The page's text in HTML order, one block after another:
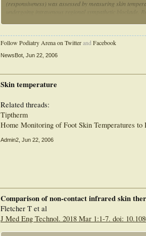
(responsiveness) was assessed by measuring skin
was validity (r: thermistor = 0.90, tympanic = 0.92, skin
(responsiveness index: skin = 4.2, tympanic = 3.6,
CONCLUSIONS:: For the purposes of clinical
whereas the infrared skin device is slightly more
portable
Follow Podiatry Arena on TwitterandFacebook
NewsBot Jun 22, 2006
Skin temperature
Related threads:
Tiptherm
Home Monitoring of Foot Skin Temperatures to
Admin2 Jun 22, 2006
Comparison of non-contact infrared skin
Fletcher T et al
J Med Eng Technol. 2018 Mar 1:1-7. doi: